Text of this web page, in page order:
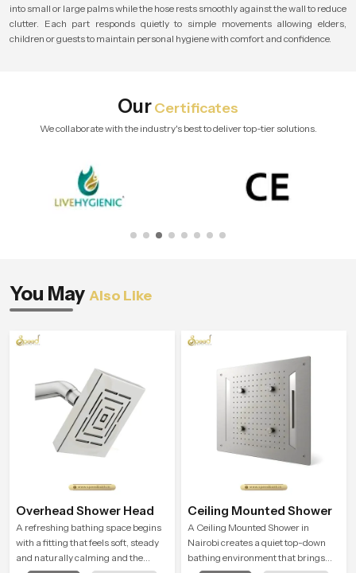
into small or large palms while the hose rests smoothly against the wall to reduce
clutter. Each part responds quietly to simple movements allowing elders,
children or guests to maintain personal hygiene with comfort and confidence.
OurCertificates
We collaborate with the industry's best to deliver top-tier solutions.
You May Also Like
Overhead Shower Head
A refreshing bathing space begins
with a fitting that feels soft, steady
and naturally calming and the
Ceiling Mounted Shower
A Ceiling Mounted Shower in
Nairobi creates a quiet top-down
bathing environment that brings